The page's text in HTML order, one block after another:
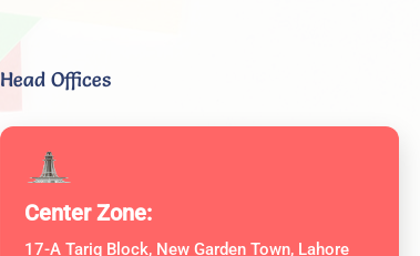
Head Offices
Center Zone:
17-A Tariq Block, New Garden Town, Lahore